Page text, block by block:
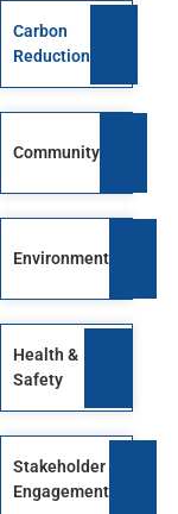
Carbon
Reduction
Community
Environment
Health &
Safety
Stakeholder
Engagement